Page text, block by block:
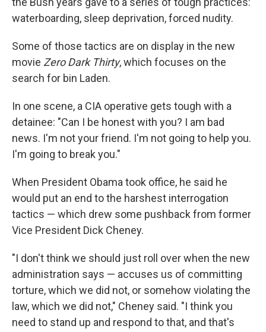
waterboarding, sleep deprivation, forced nudity.
Some of those tactics are on display in the new
movie Zero Dark Thirty, which focuses on the
search for bin Laden.
In one scene, a CIA operative gets tough with a
detainee: "Can I be honest with you? I am bad
news. I'm not your friend. I'm not going to help you.
I'm going to break you."
When President Obama took office, he said he
would put an end to the harshest interrogation
tactics — which drew some pushback from former
Vice President Dick Cheney.
"I don't think we should just roll over when the new
administration says — accuses us of committing
torture, which we did not, or somehow violating the
law, which we did not," Cheney said. "I think you
need to stand up and respond to that, and that's